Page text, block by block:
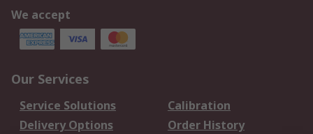
We accept
Our Services
Service Solutions
Calibration
Delivery Options
Order History